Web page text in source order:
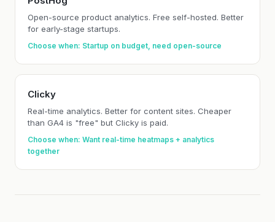
Open-source product analytics. Free self-hosted. Better
for early-stage startups.
Choose when: Startup on budget, need open-source
Clicky
Real-time analytics. Better for content sites. Cheaper
than GA4 is "free" but Clicky is paid.
Choose when: Want real-time heatmaps + analytics
together